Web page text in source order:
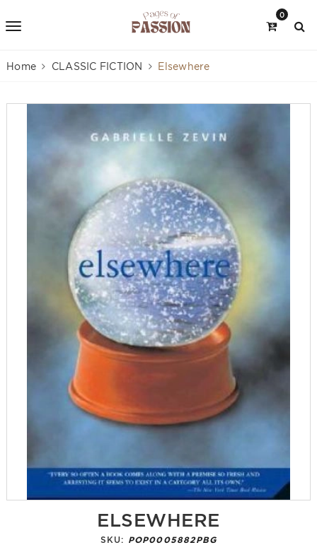
0
Home CLASSIC FICTION Elsewhere
ELSEWHERE
SKU: POP0005882PBG